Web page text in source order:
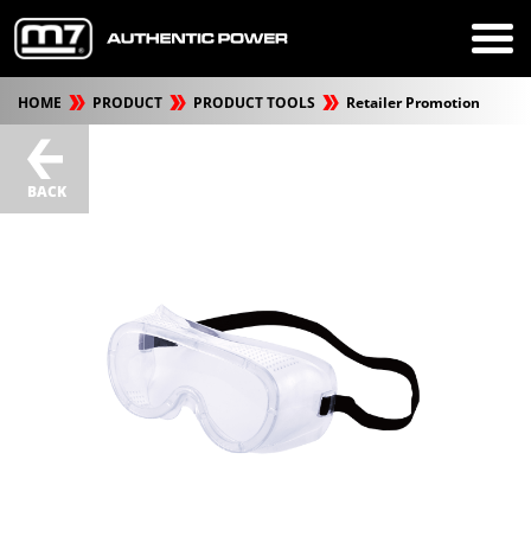
HOME PRODUCT PRODUCT TOOLS Retailer Promotion
BACK